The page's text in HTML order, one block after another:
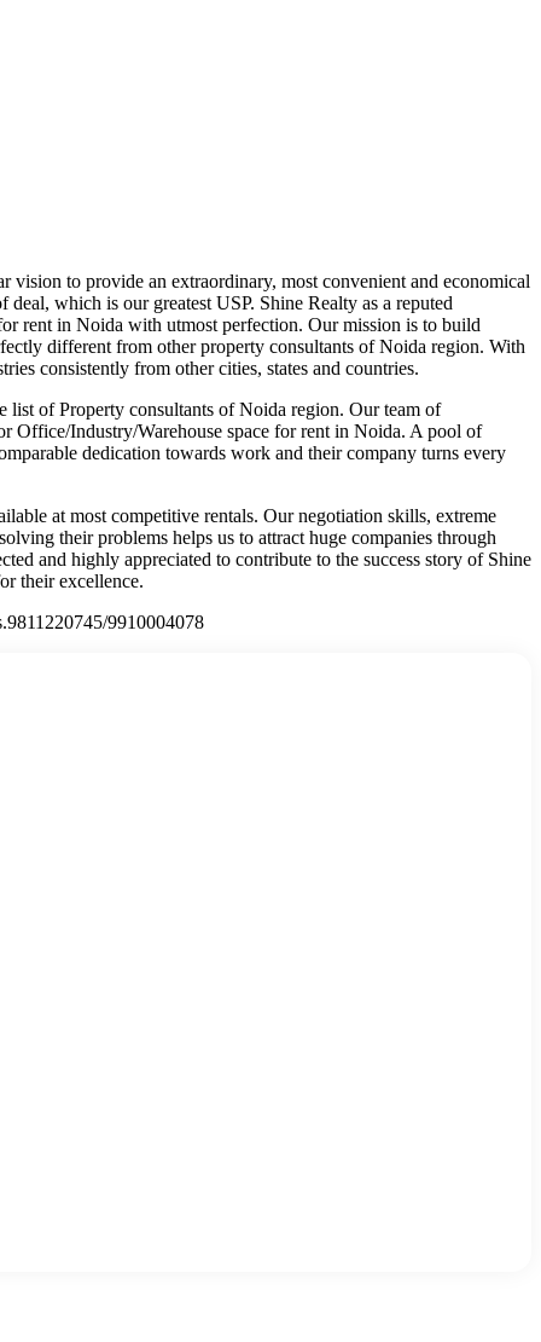
vision to provide an extraordinary, most convenient and economical
which is our greatest USP. Shine Realty as a reputed
rent in Noida with utmost perfection. Our mission is to build
different from other property consultants of Noida region. With
consistently from other cities, states and countries.
list of Property consultants of Noida region. Our team of
Office/Industry/Warehouse space for rent in Noida. A pool of
dedication towards work and their company turns every
at most competitive rentals. Our negotiation skills, extreme
their problems helps us to attract huge companies through
and highly appreciated to contribute to the success story of Shine
their excellence.
9910004078